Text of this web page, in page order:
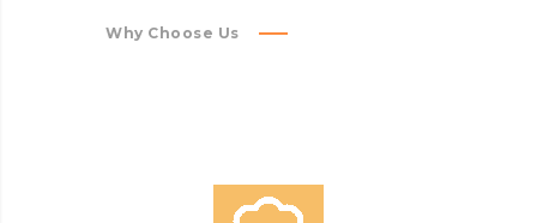
Why Choose Us